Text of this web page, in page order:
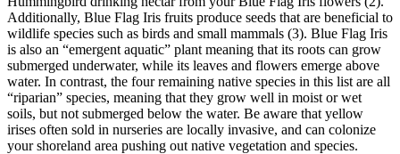
Additionally, Blue Flag Iris fruits produce seeds that are beneficial to
wildlife species such as birds and small mammals (3). Blue Flag Iris
is also an “emergent aquatic” plant meaning that its roots can grow
submerged underwater, while its leaves and flowers emerge above
water. In contrast, the four remaining native species in this list are all
“riparian” species, meaning that they grow well in moist or wet
soils, but not submerged below the water. Be aware that yellow
irises often sold in nurseries are locally invasive, and can colonize
your shoreland area pushing out native vegetation and species.